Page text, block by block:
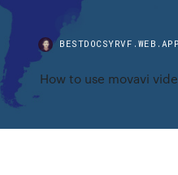
BESTDOCSYRVF.WEB.APP
How to use movavi